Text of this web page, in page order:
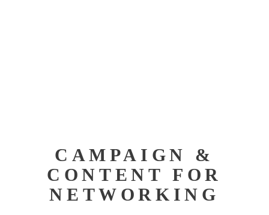
CAMPAIGN &
CONTENT FOR
NETWORKING